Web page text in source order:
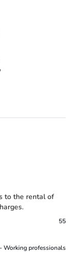
to the rental of
55
- Working professionals